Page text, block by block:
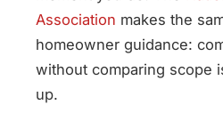
Association makes the
homeowner guidance:
without comparing scope
up.